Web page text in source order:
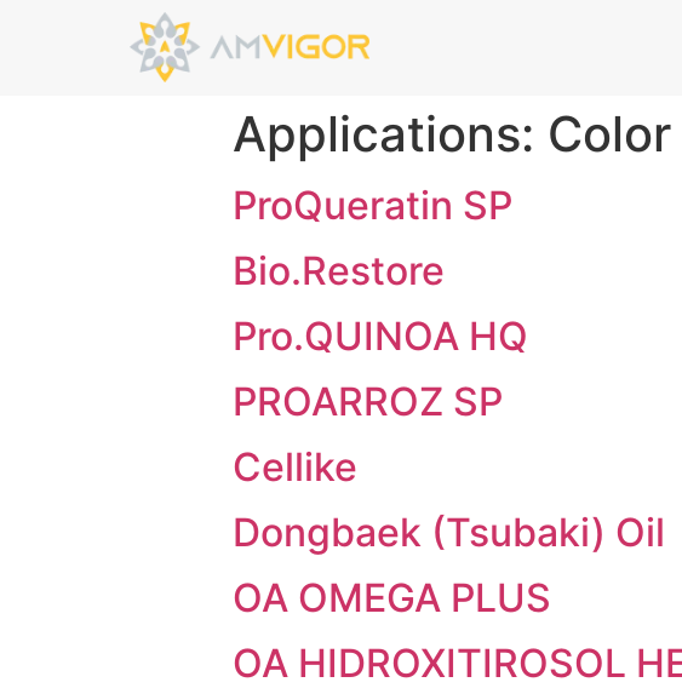
Applications:
ProQueratin SP
Bio.Restore
Pro.QUINOA HQ
PROARROZ SP
Cellike
Dongbaek (Tsubaki) Oil
OA OMEGA PLUS
OA HIDROXITIROSOL